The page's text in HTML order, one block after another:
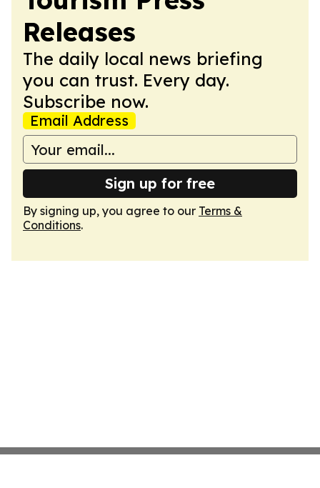
Releases
The daily local news briefing
you can trust. Every day.
Subscribe now.
Email Address
Sign up for free
By signing up, you agree to our Terms &
Conditions.